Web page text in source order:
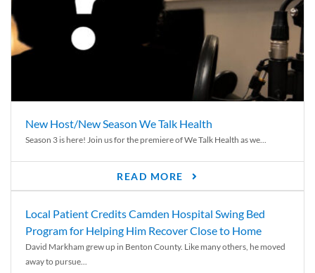
New Host/New Season We Talk Health
Season 3 is here! Join us for the premiere of We Talk Health as we...
READ MORE
Local Patient Credits Camden Hospital Swing Bed
Program for Helping Him Recover Close to Home
David Markham grew up in Benton County. Like many others, he moved
away to pursue...